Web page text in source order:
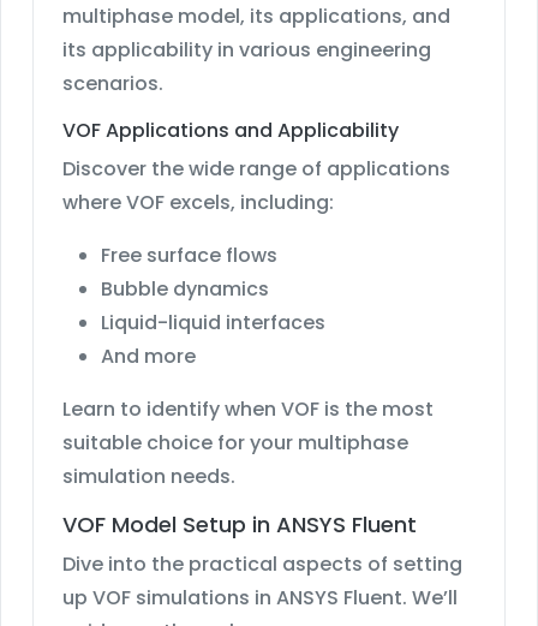
multiphase model, its applications, and
its applicability in various engineering
scenarios.
VOF Applications and Applicability
Discover the wide range of applications
where VOF excels, including:
Free surface flows
Bubble dynamics
Liquid-liquid interfaces
And more
Learn to identify when VOF is the most
suitable choice for your multiphase
simulation needs.
VOF Model Setup in ANSYS Fluent
Dive into the practical aspects of setting
up VOF simulations in ANSYS Fluent. We’ll